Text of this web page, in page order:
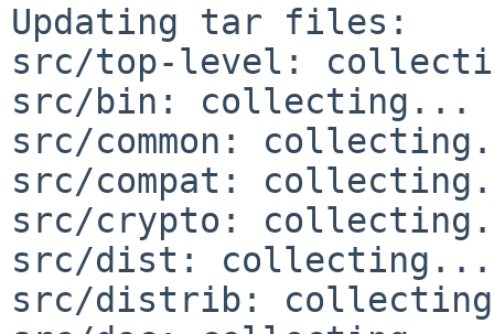
Updating tar files:
src/top-level:
src/bin: collecting...
src/common:
src/compat:
src/crypto:
src/dist: collecting...
src/distrib: